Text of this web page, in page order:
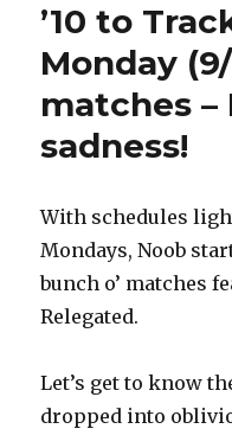
’10 to
Monday
matches –
sadness!
With schedules
Mondays, Noob
bunch o’ matches
Relegated.
Let’s get to know
dropped into